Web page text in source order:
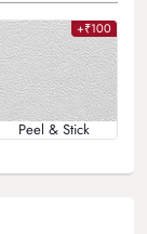
+₹100
Peel & Stick